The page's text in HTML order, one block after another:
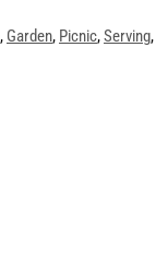
, Garden, Picnic,Serving,